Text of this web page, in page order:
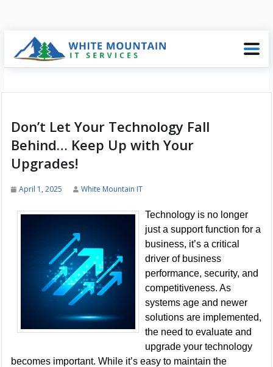
Don’t Let Your Technology Fall
Behind… Keep Up with Your
Upgrades!
April 1, 2025 White Mountain IT
Technology is no longer
just a support function for a
business, it’s a critical
driver of business
performance, security, and
competitiveness. As
systems age and newer
solutions are implemented,
the need to evaluate and
upgrade your technology
becomes important. While it’s easy to maintain the